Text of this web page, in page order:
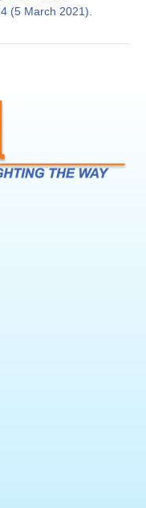
(5 March 2021).